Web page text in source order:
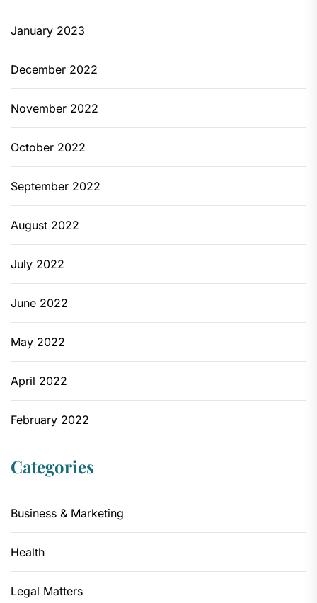
January 2023
December 2022
November 2022
October 2022
September 2022
August 2022
July 2022
June 2022
May 2022
April 2022
February 2022
Categories
Business & Marketing
Health
Legal Matters